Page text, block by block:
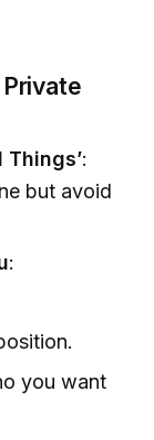
Things’:
but avoid
:
you want